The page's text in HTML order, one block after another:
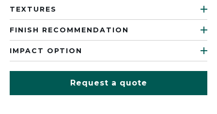
TEXTURES
FINISH RECOMMENDATION
IMPACT OPTION
Request a quote